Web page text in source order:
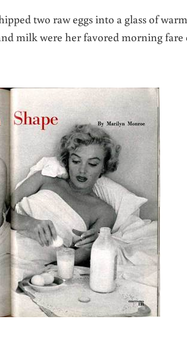
two raw eggs into a glass of
milk were her favored morning